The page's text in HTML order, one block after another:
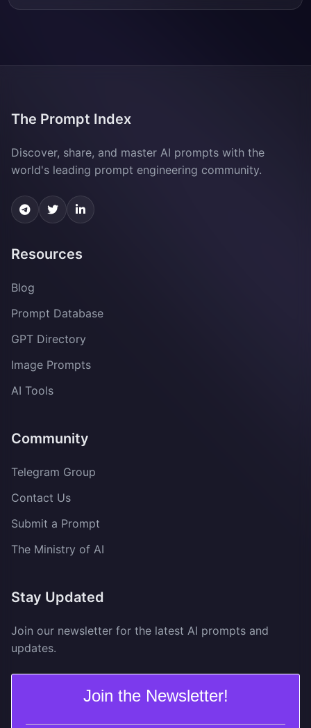
The Prompt Index
Discover, share, and master AI prompts with the
world's leading prompt engineering community.
Resources
Blog
Prompt Database
GPT Directory
Image Prompts
AI Tools
Community
Telegram Group
Contact Us
Submit a Prompt
The Ministry of AI
Stay Updated
Join our newsletter for the latest AI prompts and
updates.
Join the Newsletter!